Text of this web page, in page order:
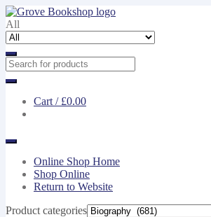
Skip
to
navigation
Skip
to
content
All
Cart / £0.00
Online Shop Home
Shop Online
Return to Website
Product categories